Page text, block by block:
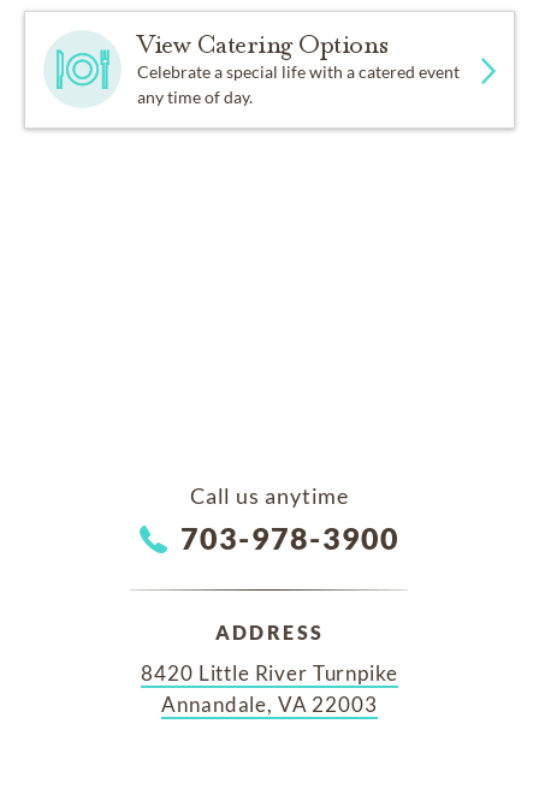
View Catering Options
Celebrate a special life with a catered event
any time of day.
Call us anytime
703-978-3900
ADDRESS
8420 Little River Turnpike
Annandale, VA 22003